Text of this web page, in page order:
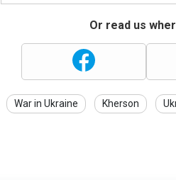
Or read us
War in Ukraine Kherson